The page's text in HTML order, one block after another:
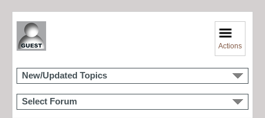
Actions
New/Updated Topics
Select Forum